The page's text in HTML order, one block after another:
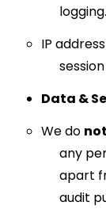
logging.
IP
Data &
We do not
any
apart
audit